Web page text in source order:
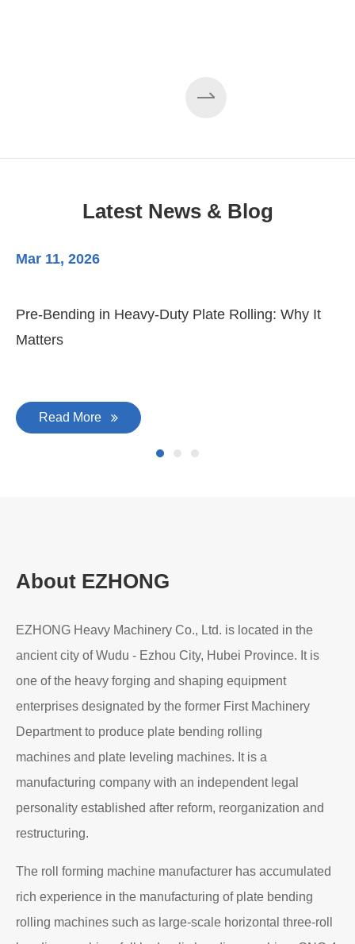
Latest News & Blog
Mar 11, 2026
Pre-Bending in Heavy-Duty Plate Rolling: Why It
Matters
Read More
About EZHONG
EZHONG Heavy Machinery Co., Ltd. is located in the
ancient city of Wudu - Ezhou City, Hubei Province. It is
one of the heavy forging and shaping equipment
enterprises designated by the former First Machinery
Department to produce plate bending rolling
machines and plate leveling machines. It is a
manufacturing company with an independent legal
personality established after reform, reorganization and
restructuring.
The roll forming machine manufacturer has accumulated
rich experience in the manufacturing of plate bending
rolling machines such as large-scale horizontal three-roll